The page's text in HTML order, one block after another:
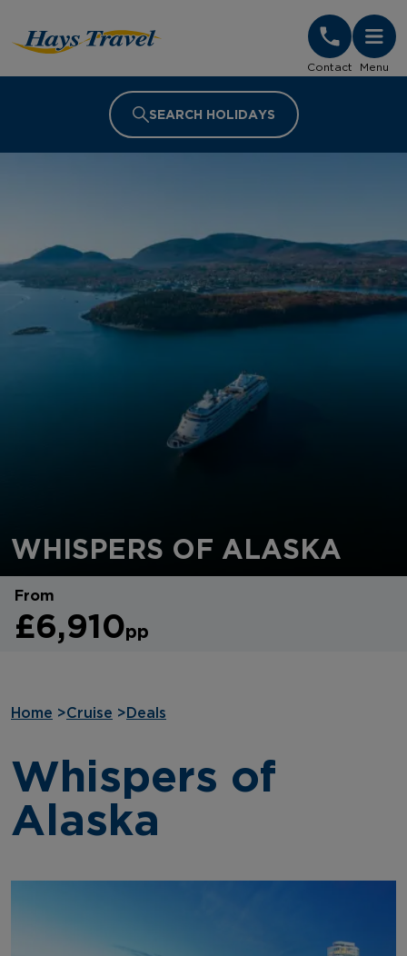
Contact Menu
SEARCH HOLIDAYS
WHISPERS OF ALASKA
From
£6,910pp
Home >Cruise > Deals
Whispers of
Alaska